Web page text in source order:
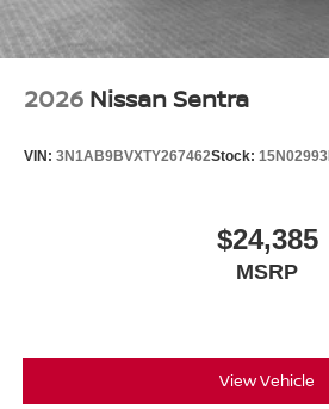
2026 Nissan Sentra
VIN: 3N1AB9BVXTY267462Stock: 15N02993
$24,385
MSRP
View Vehicle